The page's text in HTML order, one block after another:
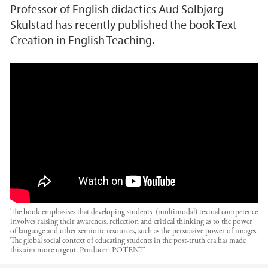
Professor of English didactics Aud Solbjørg
Skulstad has recently published the book Text
Creation in English Teaching.
The book emphasises that developing students' (multimodal) textual competence
involves raising their awareness, reflection and critical thinking as to the power
of language and other semiotic resources, such as the persuasive power of images.
The global social context of educating students in the post-truth era has made
this aim more urgent. Producer: POTENT